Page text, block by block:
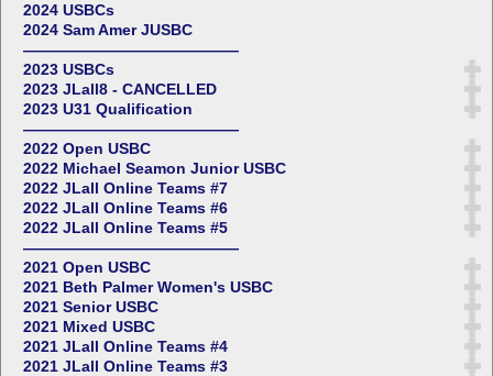
2024 USBCs
2024 Sam Amer JUSBC
——————————————
2023 USBCs
2023 JLall8 - CANCELLED
2023 U31 Qualification
——————————————
2022 Open USBC
2022 Michael Seamon Junior USBC
2022 JLall Online Teams #7
2022 JLall Online Teams #6
2022 JLall Online Teams #5
——————————————
2021 Open USBC
2021 Beth Palmer Women's USBC
2021 Senior USBC
2021 Mixed USBC
2021 JLall Online Teams #4
2021 JLall Online Teams #3